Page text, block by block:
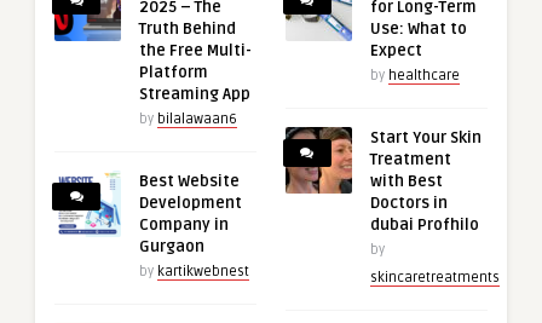
2025 – The
Truth Behind
the Free Multi-
Platform
Streaming App
by bilalawaan6
Best Website
Development
Company in
Gurgaon
by kartikwebnest
for Long-Term
Use: What to
Expect
by healthcare
Start Your Skin
Treatment
with Best
Doctors in
dubai Profhilo
by
skincaretreatments